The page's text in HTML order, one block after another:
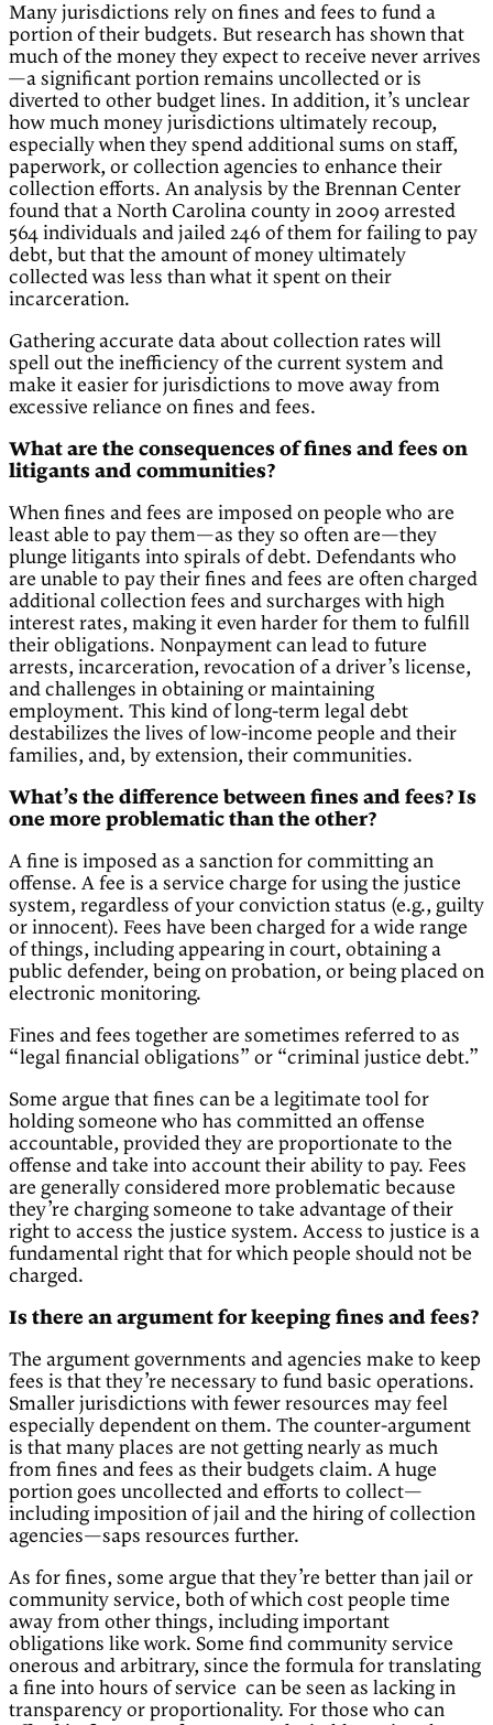
Many jurisdictions rely on fines and fees to fund a
portion of their budgets. But research has shown that
much of the money they expect to receive never arrives
—a significant portion remains uncollected or is
diverted to other budget lines. In addition, it’s unclear
how much money jurisdictions ultimately recoup,
especially when they spend additional sums on staff,
paperwork, or collection agencies to enhance their
collection efforts. An analysis by the Brennan Center
found that a North Carolina county in 2009 arrested
564 individuals and jailed 246 of them for failing to pay
debt, but that the amount of money ultimately
collected was less than what it spent on their
incarceration.
Gathering accurate data about collection rates will
spell out the inefficiency of the current system and
make it easier for jurisdictions to move away from
excessive reliance on fines and fees.
What are the consequences of fines and fees on
litigants and communities?
When fines and fees are imposed on people who are
least able to pay them—as they so often are—they
plunge litigants into spirals of debt. Defendants who
are unable to pay their fines and fees are often charged
additional collection fees and surcharges with high
interest rates, making it even harder for them to fulfill
their obligations. Nonpayment can lead to future
arrests, incarceration, revocation of a driver’s license,
and challenges in obtaining or maintaining
employment. This kind of long-term legal debt
destabilizes the lives of low-income people and their
families, and, by extension, their communities.
What’s the difference between fines and fees? Is
one more problematic than the other?
A fine is imposed as a sanction for committing an
offense. A fee is a service charge for using the justice
system, regardless of your conviction status (e.g., guilty
or innocent). Fees have been charged for a wide range
of things, including appearing in court, obtaining a
public defender, being on probation, or being placed on
electronic monitoring.
Fines and fees together are sometimes referred to as
“legal financial obligations” or “criminal justice debt.”
Some argue that fines can be a legitimate tool for
holding someone who has committed an offense
accountable, provided they are proportionate to the
offense and take into account their ability to pay. Fees
are generally considered more problematic because
they’re charging someone to take advantage of their
right to access the justice system. Access to justice is a
fundamental right that for which people should not be
charged.
Is there an argument for keeping fines and fees?
The argument governments and agencies make to keep
fees is that they’re necessary to fund basic operations.
Smaller jurisdictions with fewer resources may feel
especially dependent on them. The counter-argument
is that many places are not getting nearly as much
from fines and fees as their budgets claim. A huge
portion goes uncollected and efforts to collect—
including imposition of jail and the hiring of collection
agencies—saps resources further.
As for fines, some argue that they’re better than jail or
community service, both of which cost people time
away from other things, including important
obligations like work. Some find community service
onerous and arbitrary, since the formula for translating
a fine into hours of service can be seen as lacking in
transparency or proportionality. For those who can